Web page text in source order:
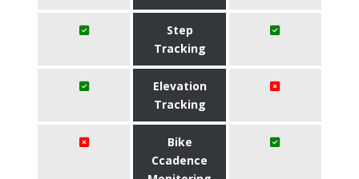
Step
Tracking
Elevation
Tracking
Bike
Ccadence